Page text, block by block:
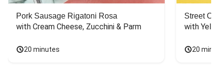
Pork Sausage Rigatoni Rosa
with Cream Cheese, Zucchini & Parm
20 minutes
Street
with
20